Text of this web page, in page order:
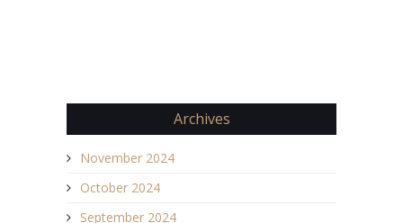
Archives
November 2024
October 2024
September 2024